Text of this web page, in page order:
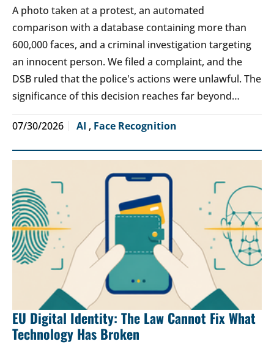
A photo taken at a protest, an automated
comparison with a database containing more than
600,000 faces, and a criminal investigation targeting
an innocent person. We filed a complaint, and the
DSB ruled that the police's actions were unlawful. The
significance of this decision reaches far beyond…
07/30/2026 AI , Face Recognition
EU Digital Identity: The Law Cannot Fix What
Technology Has Broken